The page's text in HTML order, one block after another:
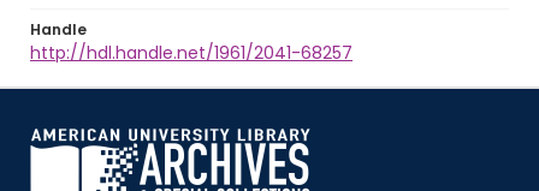
Handle
http://hdl.handle.net/1961/2041-68257